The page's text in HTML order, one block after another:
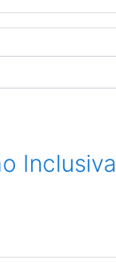
Inclusiva